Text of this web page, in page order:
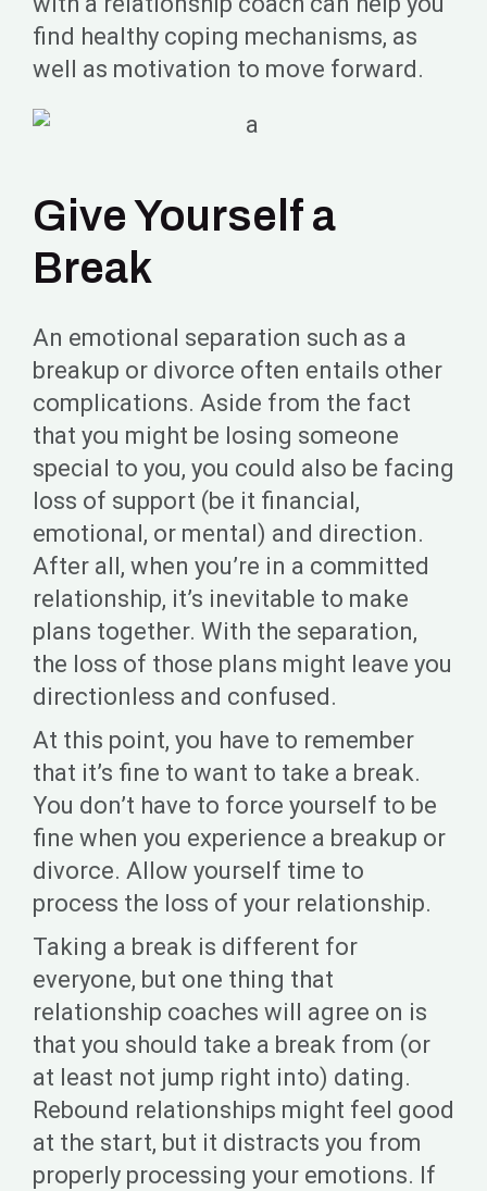
find healthy coping mechanisms, as
well as motivation to move forward.
Give Yourself a
Break
An emotional separation such as a
breakup or divorce often entails other
complications. Aside from the fact
that you might be losing someone
special to you, you could also be facing
loss of support (be it financial,
emotional, or mental) and direction.
After all, when you’re in a committed
relationship, it’s inevitable to make
plans together. With the separation,
the loss of those plans might leave you
directionless and confused.
At this point, you have to remember
that it’s fine to want to take a break.
You don’t have to force yourself to be
fine when you experience a breakup or
divorce. Allow yourself time to
process the loss of your relationship.
Taking a break is different for
everyone, but one thing that
relationship coaches will agree on is
that you should take a break from (or
at least not jump right into) dating.
Rebound relationships might feel good
at the start, but it distracts you from
properly processing your emotions. If